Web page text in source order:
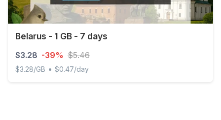
Belarus - 1 GB - 7 days
$3.28 -39% $5.46
$3.28/GB • $0.47/day